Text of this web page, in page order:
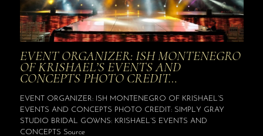
EVENT ORGANIZER: ISH MONTENEGRO
OF KRISHAEL’S EVENTS AND
CONCEPTS PHOTO CREDIT…
EVENT ORGANIZER: ISH MONTENEGRO OF KRISHAEL’S
EVENTS AND CONCEPTS PHOTO CREDIT: SIMPLY GRAY
STUDIO BRIDAL GOWNS: KRISHAEL’S EVENTS AND
CONCEPTS Source